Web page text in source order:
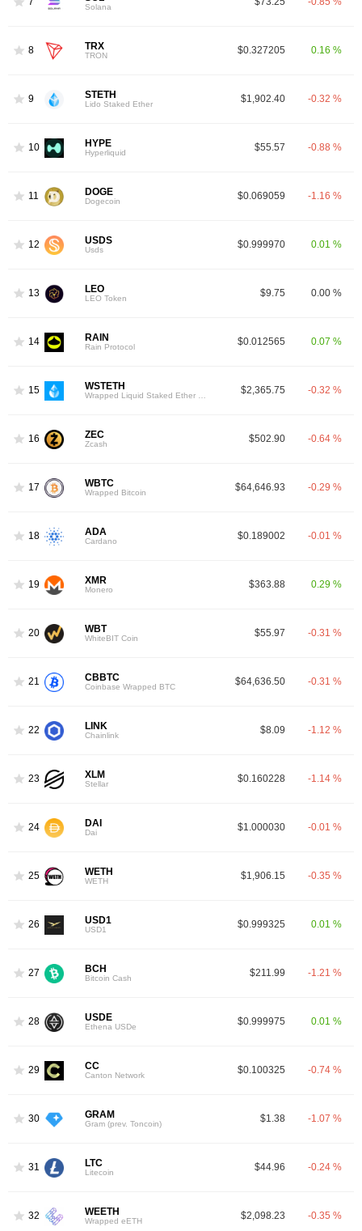
Solana
8 TRX
TRON $0.327205 0.16 %
9 STETH
Lido Staked Ether $1,902.40 -0.32 %
10 HYPE
Hyperliquid $55.57 -0.88 %
11 DOGE
Dogecoin $0.069059 -1.16 %
12 USDS
Usds $0.999970 0.01 %
13 LEO
LEO Token $9.75 0.00 %
14 RAIN
Rain Protocol $0.012565 0.07 %
15 WSTETH $2,365.75 -0.32 %
16 ZEC
Zcash $502.90 -0.64 %
17 WBTC
Wrapped Bitcoin $64,646.93 -0.29 %
18 ADA
Cardano $0.189002 -0.01 %
19 XMR
Monero $363.88 0.29 %
20 WBT
WhiteBIT Coin $55.97 -0.31 %
21 CBBTC
Coinbase Wrapped BTC $64,636.50 -0.31 %
22 LINK
Chainlink $8.09 -1.12 %
23 XLM
Stellar $0.160228 -1.14 %
24 DAI
Dai $1.000030 -0.01 %
25 WETH
WETH $1,906.15 -0.35 %
26 USD1
USD1 $0.999325 0.01 %
27 BCH
Bitcoin Cash $211.99 -1.21 %
28 USDE
Ethena USDe $0.999975 0.01 %
29 CC
Canton Network $0.100325 -0.74 %
30 GRAM
Gram (prev. Toncoin) $1.38 -1.07 %
31 LTC
Litecoin $44.96 -0.24 %
32 WEETH
Wrapped eETH $2,098.23 -0.35 %